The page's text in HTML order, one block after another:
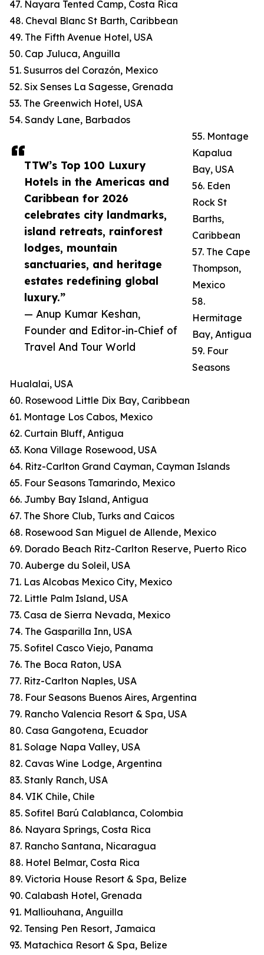
TTW’s Top 100 Luxury
Hotels in the Americas and
Caribbean for 2026
celebrates city landmarks,
island retreats, rainforest
lodges, mountain
sanctuaries, and heritage
estates redefining global
luxury.”
— Anup Kumar Keshan,
Founder and Editor-in-Chief of
Travel And Tour World
47. Nayara Tented Camp, Costa Rica
48. Cheval Blanc St Barth, Caribbean
49. The Fifth Avenue Hotel, USA
50. Cap Juluca, Anguilla
51. Susurros del Corazón, Mexico
52. Six Senses La Sagesse, Grenada
53. The Greenwich Hotel, USA
54. Sandy Lane, Barbados
55. Montage
Kapalua
Bay, USA
56. Eden
Rock St
Barths,
Caribbean
57. The Cape
Thompson,
Mexico
58.
Hermitage
Bay, Antigua
59. Four
Seasons
Hualalai, USA
60. Rosewood Little Dix Bay, Caribbean
61. Montage Los Cabos, Mexico
62. Curtain Bluff, Antigua
63. Kona Village Rosewood, USA
64. Ritz-Carlton Grand Cayman, Cayman Islands
65. Four Seasons Tamarindo, Mexico
66. Jumby Bay Island, Antigua
67. The Shore Club, Turks and Caicos
68. Rosewood San Miguel de Allende, Mexico
69. Dorado Beach Ritz-Carlton Reserve, Puerto Rico
70. Auberge du Soleil, USA
71. Las Alcobas Mexico City, Mexico
72. Little Palm Island, USA
73. Casa de Sierra Nevada, Mexico
74. The Gasparilla Inn, USA
75. Sofitel Casco Viejo, Panama
76. The Boca Raton, USA
77. Ritz-Carlton Naples, USA
78. Four Seasons Buenos Aires, Argentina
79. Rancho Valencia Resort & Spa, USA
80. Casa Gangotena, Ecuador
81. Solage Napa Valley, USA
82. Cavas Wine Lodge, Argentina
83. Stanly Ranch, USA
84. VIK Chile, Chile
85. Sofitel Barú Calablanca, Colombia
86. Nayara Springs, Costa Rica
87. Rancho Santana, Nicaragua
88. Hotel Belmar, Costa Rica
89. Victoria House Resort & Spa, Belize
90. Calabash Hotel, Grenada
91. Malliouhana, Anguilla
92. Tensing Pen Resort, Jamaica
93. Matachica Resort & Spa, Belize